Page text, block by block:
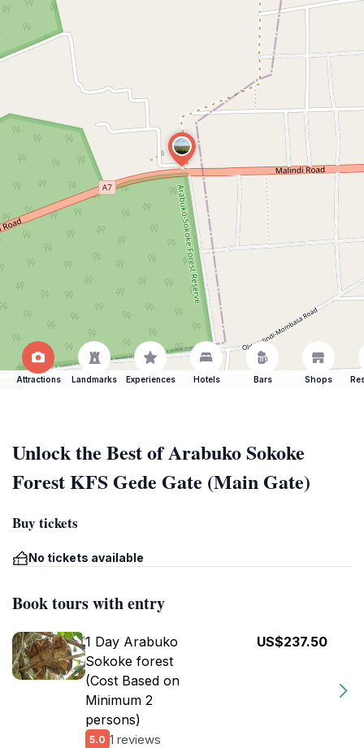
Attractions Landmarks Experiences Hotels Bars Shops
Unlock the Best of Arabuko Sokoke
Forest KFS Gede Gate (Main Gate)
Buy tickets
No tickets available
Book tours with entry
1 Day Arabuko
Sokoke forest
(Cost Based on
Minimum 2
persons)
5.0 1 reviews
US$237.50